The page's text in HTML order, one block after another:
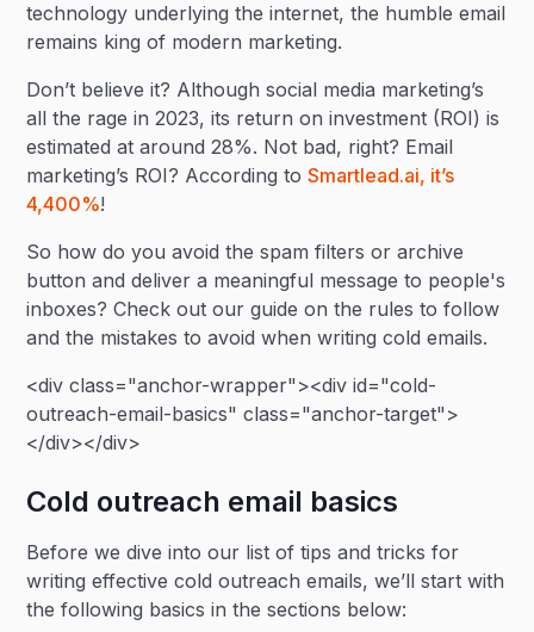
technology underlying the internet, the humble email
remains king of modern marketing.
Don’t believe it? Although social media marketing’s
all the rage in 2023, its return on investment (ROI) is
estimated at around 28%. Not bad, right? Email
marketing’s ROI? According toSmartlead.ai, it’s
4,400%!
So how do you avoid the spam filters or archive
button and deliver a meaningful message to people's
inboxes? Check out our guide on the rules to follow
and the mistakes to avoid when writing cold emails.
<div class="anchor-wrapper"><div id="cold-
outreach-email-basics" class="anchor-target">
</div></div>
Cold outreach email basics
Before we dive into our list of tips and tricks for
writing effective cold outreach emails, we’ll start with
the following basics in the sections below: